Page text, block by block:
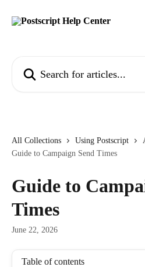
All Collections Using Postscript
Guide to Campaign Send Times
Guide to
Times
June 22, 2026
Table of contents